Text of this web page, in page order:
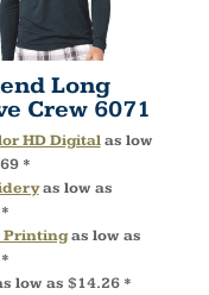
Long
Crew 6071
HD Digitalas low
*
as low as
*
Printingas low as
*
low as $14.26 *